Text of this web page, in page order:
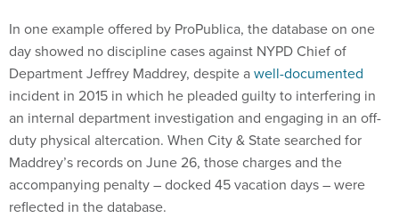
In one example offered by ProPublica, the database on one
day showed no discipline cases against NYPD Chief of
Department Jeffrey Maddrey, despite awell-documented
incident in 2015 in which he pleaded guilty to interfering in
an internal department investigation and engaging in an off-
duty physical altercation. When City & State searched for
Maddrey’s records on June 26, those charges and the
accompanying penalty – docked 45 vacation days – were
reflected in the database.